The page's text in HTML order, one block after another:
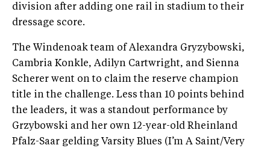
division after adding one rail in stadium to their
dressage score.
The Windenoak team of Alexandra Gryzybowski,
Cambria Konkle, Adilyn Cartwright, and Sienna
Scherer went on to claim the reserve champion
title in the challenge. Less than 10 points behind
the leaders, it was a standout performance by
Grzybowski and her own 12-year-old Rheinland
Pfalz-Saar gelding Varsity Blues (I’m A Saint/Very